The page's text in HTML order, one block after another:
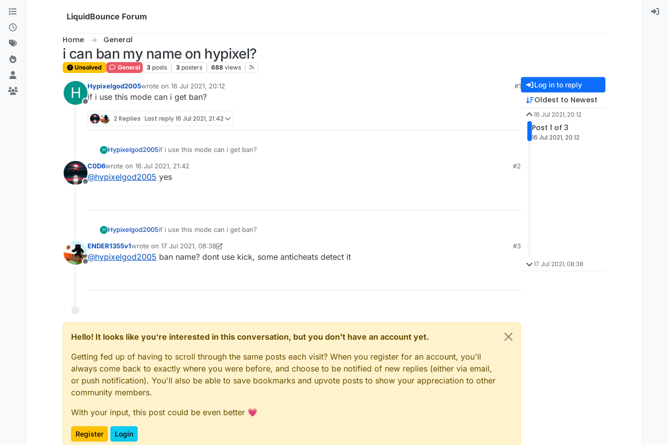
Skip to content
LiquidBounce Forum
Home General
i can ban my name on hypixel?
Unsolved General 3 posts 3 posters 688 views
H
Offline
Hypixelgod2005wrote on 16 Jul 2021, 20:12
last edited by
#1
if i use this mode can i get ban?
2 Replies Last reply16 Jul 2021, 21:42
H Hypixelgod2005if i use this mode can i get ban?
Offline
C0D6wrote on 16 Jul 2021, 21:42
last edited by
#2
@hypixelgod2005 yes
H Hypixelgod2005if i use this mode can i get ban?
Offline
ENDER1355v1wrote on 17 Jul 2021, 08:38
last edited by ENDER1355v1
#3
@hypixelgod2005 ban name? dont use kick, some anticheats detect it
Hello! It looks like you're interested in this conversation, but you don't have an account yet.
Getting fed up of having to scroll through the same posts each visit? When you register for an account, you'll
always come back to exactly where you were before, and choose to be notified of new replies (either via email,
or push notification). You'll also be able to save bookmarks and upvote posts to show your appreciation to other
community members.
With your input, this post could be even better 💗
Register Login
Log in to reply
Oldest to Newest
16 Jul 2021, 20:12
Post 1 of 3
16 Jul 2021, 20:12
17 Jul 2021, 08:38